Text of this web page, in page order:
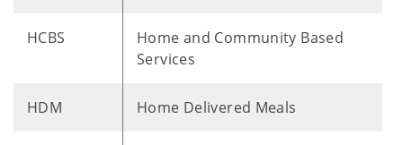
HCBS
Home and Community Based
Services
HDM Home Delivered Meals